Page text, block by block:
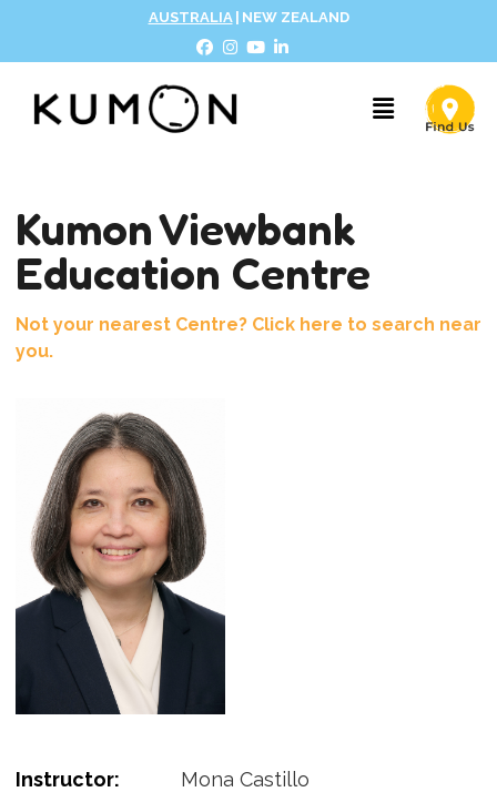
AUSTRALIA NEW ZEALAND
Kumon Viewbank
Education Centre
Not your nearest Centre? Click here to search near
you.
Instructor:
Mona Castillo